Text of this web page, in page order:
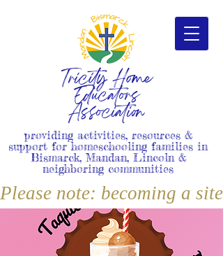
Tricity Home
Educators
Association
providing activities, resources &
support for homeschooling families in
Bismarck, Mandan, Lincoln &
neighboring communities
Please note: becoming a